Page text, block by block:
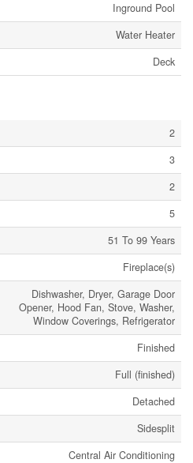
Inground Pool
Water Heater
Deck
2
3
2
5
51 To 99 Years
Fireplace(s)
Dishwasher, Dryer, Garage Door
Opener, Hood Fan, Stove, Washer,
Window Coverings, Refrigerator
Finished
Full (finished)
Detached
Sidesplit
Central Air Conditioning